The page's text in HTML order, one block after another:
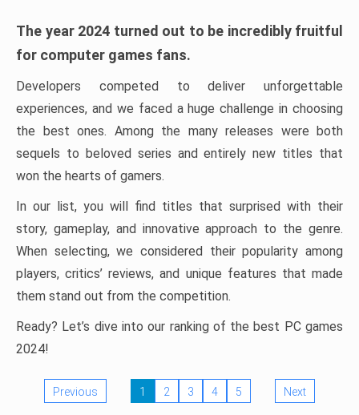
The year 2024 turned out to be incredibly fruitful
for computer games fans.
Developers competed to deliver unforgettable
experiences, and we faced a huge challenge in choosing
the best ones. Among the many releases were both
sequels to beloved series and entirely new titles that
won the hearts of gamers.
In our list, you will find titles that surprised with their
story, gameplay, and innovative approach to the genre.
When selecting, we considered their popularity among
players, critics’ reviews, and unique features that made
them stand out from the competition.
Ready? Let’s dive into our ranking of the best PC games
2024!
Previous 1 2 3 4 5 Next